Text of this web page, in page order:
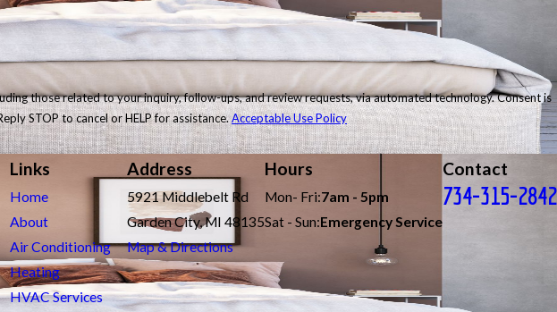
related to your inquiry, follow-ups, and review requests, via automated technology. Consent is
STOP to cancel or HELP for assistance.Acceptable Use Policy
Links
Home
About
Air Conditioning
Heating
HVAC Services
Address
5921 Middlebelt Rd
Garden City, MI 48135
Map & Directions
Hours
Mon- Fri:7am - 5pm
Sat - Sun:Emergency Service
Contact
734-315-2842